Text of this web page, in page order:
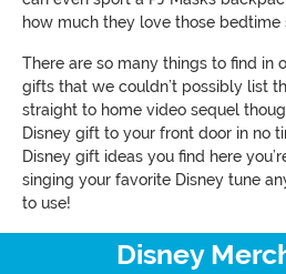
how much they love those bedtime
There are so many things to find in
gifts that we couldn’t possibly list
straight to home video sequel
Disney gift to your front door in no
Disney gift ideas you find here
singing your favorite Disney tune
to use!
Disney